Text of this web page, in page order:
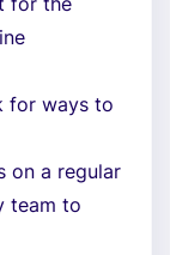
for ways to
on a regular
team to